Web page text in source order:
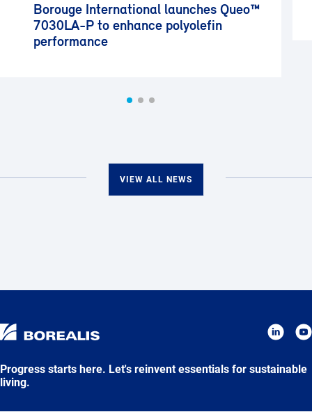
Borouge International launches Queo™
7030LA-P to enhance polyolefin
performance
VIEW ALL NEWS
Progress starts here. Let's reinvent essentials for sustainable
living.